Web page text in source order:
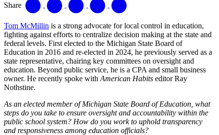
Share
Tom McMillin is a strong advocate for local control in education,
fighting against efforts to centralize decision making at the state and
federal levels. First elected to the Michigan State Board of
Education in 2016 and re-elected in 2024, he previously served as a
state representative, chairing key committees on oversight and
education. Beyond public service, he is a CPA and small business
owner. He recently spoke with American Habits editor Ray
Nothstine.
As an elected member of Michigan State Board of Education, what
steps do you take to ensure oversight and accountability within the
public school system? How do you work to uphold transparency
and responsiveness among education officials?